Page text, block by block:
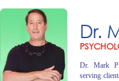
Dr.
Dr. Mark
serving